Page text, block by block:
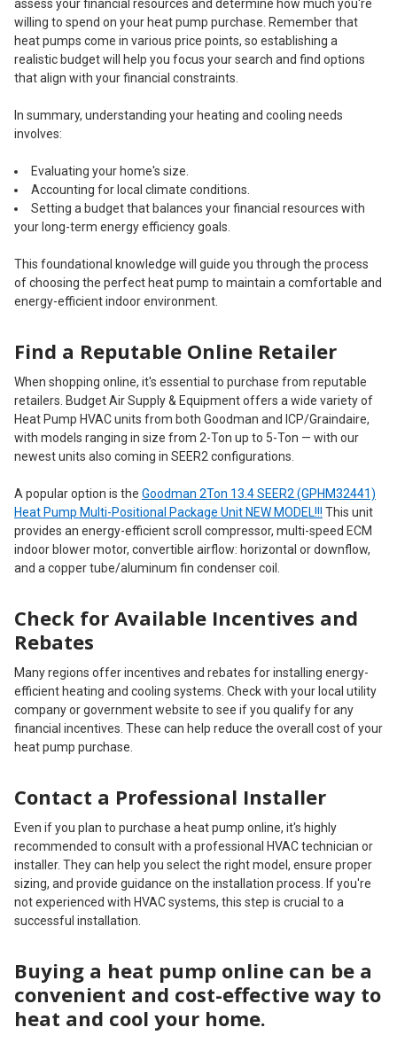
assess your financial resources and determine how much you're
willing to spend on your heat pump purchase. Remember that
heat pumps come in various price points, so establishing a
realistic budget will help you focus your search and find options
that align with your financial constraints.
In summary, understanding your heating and cooling needs
involves:
Evaluating your home's size.
Accounting for local climate conditions.
Setting a budget that balances your financial resources with
your long-term energy efficiency goals.
This foundational knowledge will guide you through the process
of choosing the perfect heat pump to maintain a comfortable and
energy-efficient indoor environment.
Find a Reputable Online Retailer
When shopping online, it's essential to purchase from reputable
retailers. Budget Air Supply & Equipment offers a wide variety of
Heat Pump HVAC units from both Goodman and ICP/Graindaire,
with models ranging in size from 2-Ton up to 5-Ton — with our
newest units also coming in SEER2 configurations.
A popular option is the Goodman 2Ton 13.4 SEER2 (GPHM32441)
Heat Pump Multi-Positional Package Unit NEW MODEL!!! This unit
provides an energy-efficient scroll compressor, multi-speed ECM
indoor blower motor, convertible airflow: horizontal or downflow,
and a copper tube/aluminum fin condenser coil.
Check for Available Incentives and
Rebates
Many regions offer incentives and rebates for installing energy-
efficient heating and cooling systems. Check with your local utility
company or government website to see if you qualify for any
financial incentives. These can help reduce the overall cost of your
heat pump purchase.
Contact a Professional Installer
Even if you plan to purchase a heat pump online, it's highly
recommended to consult with a professional HVAC technician or
installer. They can help you select the right model, ensure proper
sizing, and provide guidance on the installation process. If you're
not experienced with HVAC systems, this step is crucial to a
successful installation.
Buying a heat pump online can be a
convenient and cost-effective way to
heat and cool your home.